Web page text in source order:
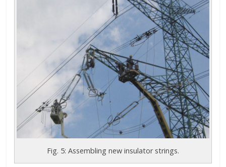
Fig. 5: Assembling new insulator strings.